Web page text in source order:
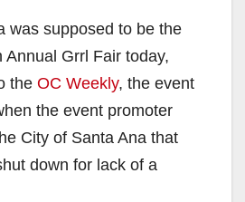
was supposed to be the
Annual Grrl Fair today,
the OC Weekly, the event
the event promoter
City of Santa Ana that
down for lack of a